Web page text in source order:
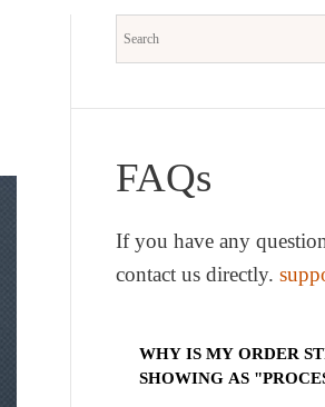
FAQs
If you have any
contact us directly.
WHY IS MY ORDER
SHOWING AS